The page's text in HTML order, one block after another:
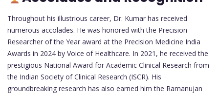
Throughout his illustrious career, Dr. Kumar has received
numerous accolades. He was honored with the Precision
Researcher of the Year award at the Precision Medicine India
Awards in 2024 by Voice of Healthcare. In 2021, he received the
prestigious National Award for Academic Clinical Research from
the Indian Society of Clinical Research (ISCR). His
groundbreaking research has also earned him the Ramanujan